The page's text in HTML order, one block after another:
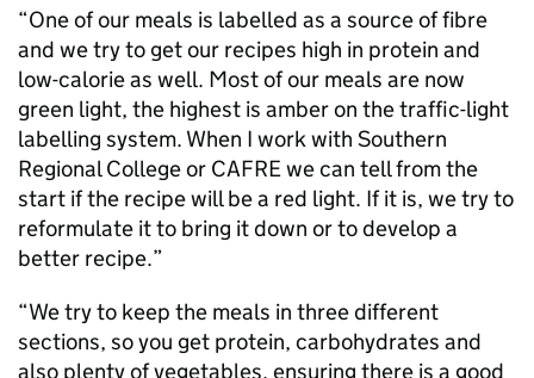
“One of our meals is labelled as a source of fibre
and we try to get our recipes high in protein and
low-calorie as well. Most of our meals are now
green light, the highest is amber on the traffic-light
labelling system. When I work with Southern
Regional College or CAFRE we can tell from the
start if the recipe will be a red light. If it is, we try to
reformulate it to bring it down or to develop a
better recipe.”
“We try to keep the meals in three different
sections, so you get protein, carbohydrates and
also plenty of vegetables, ensuring there is a good